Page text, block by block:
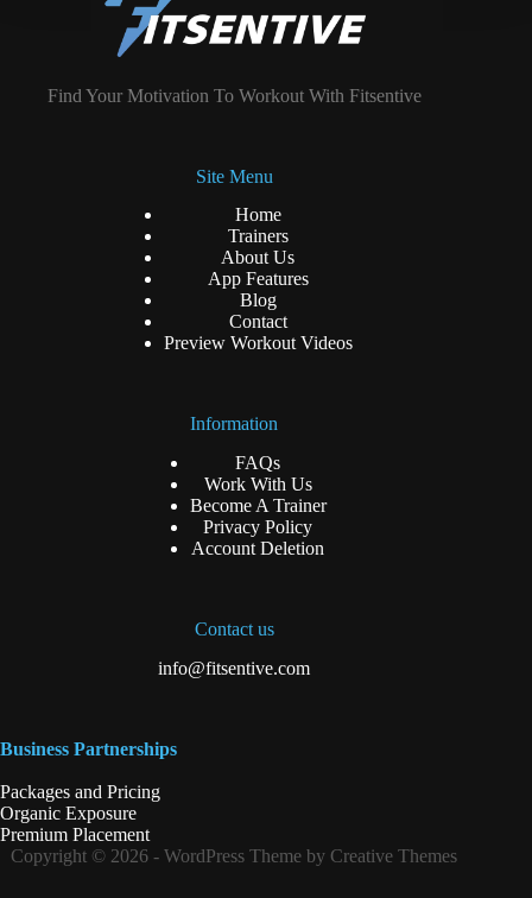
Find Your Motivation To Workout With Fitsentive
Site Menu
Home
Trainers
About Us
App Features
Blog
Contact
Preview Workout Videos
Information
FAQs
Work With Us
Become A Trainer
Privacy Policy
Account Deletion
Contact us
info@fitsentive.com
Business Partnerships
Packages and Pricing
Organic Exposure
Premium Placement
Copyright © 2026 - WordPress Theme by Creative Themes